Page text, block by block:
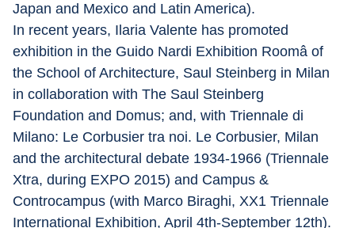
Japan and Mexico and Latin America).
In recent years, Ilaria Valente has promoted
exhibition in the Guido Nardi Exhibition Roomâ of
the School of Architecture, Saul Steinberg in Milan
in collaboration with The Saul Steinberg
Foundation and Domus; and, with Triennale di
Milano: Le Corbusier tra noi. Le Corbusier, Milan
and the architectural debate 1934-1966 (Triennale
Xtra, during EXPO 2015) and Campus &
Controcampus (with Marco Biraghi, XX1 Triennale
International Exhibition, April 4th-September 12th).